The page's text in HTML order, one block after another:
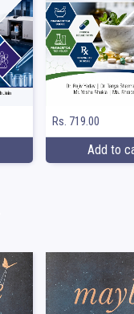
Rs. 719.00
Add to